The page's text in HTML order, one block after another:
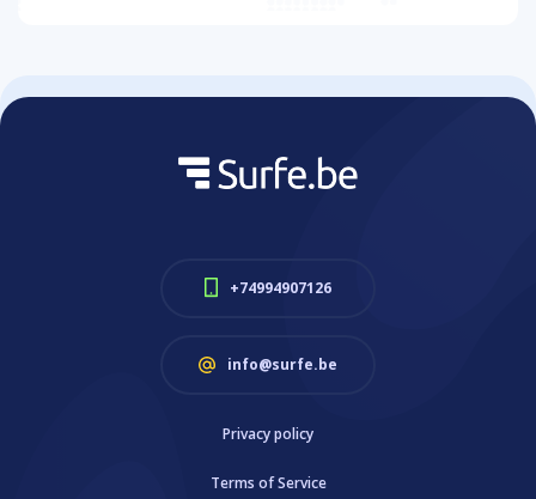
+74994907126
info@surfe.be
Privacy policy
Terms of Service